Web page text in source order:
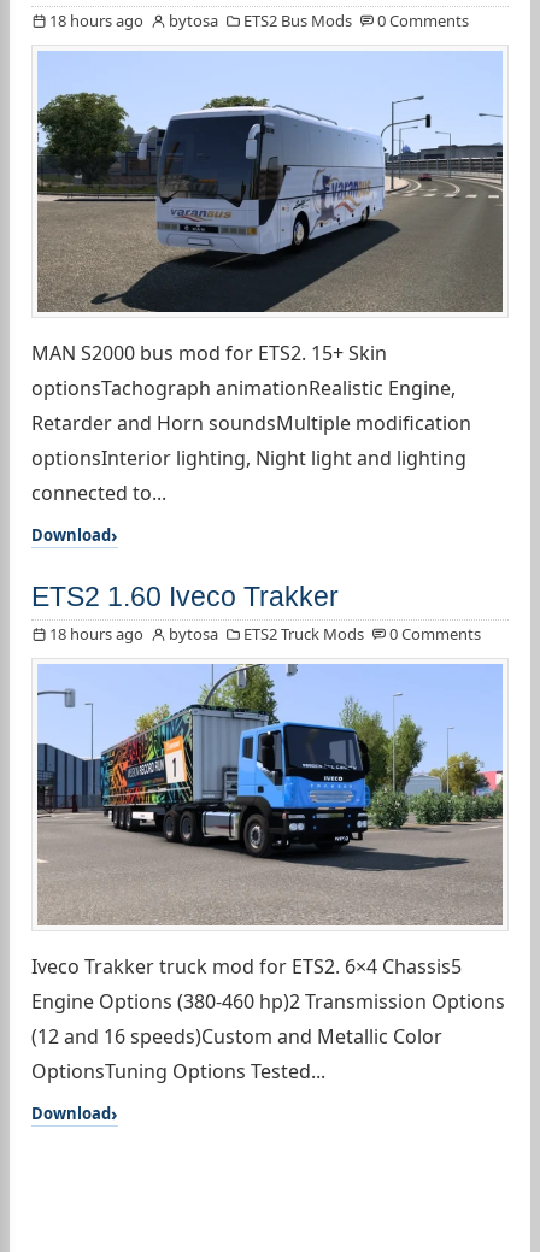
18 hours ago bytosa ETS2 Bus Mods 0 Comments
MAN S2000 bus mod for ETS2. 15+ Skin
optionsTachograph animationRealistic Engine,
Retarder and Horn soundsMultiple modification
optionsInterior lighting, Night light and lighting
connected to...
Download
ETS2 1.60 Iveco Trakker
18 hours ago bytosa ETS2 Truck Mods 0 Comments
Iveco Trakker truck mod for ETS2. 6×4 Chassis5
Engine Options (380-460 hp)2 Transmission Options
(12 and 16 speeds)Custom and Metallic Color
OptionsTuning Options Tested...
Download